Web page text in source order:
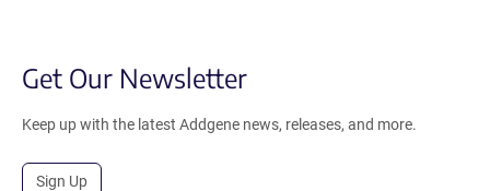
Get Our Newsletter
Keep up with the latest Addgene news, releases, and more.
Sign Up